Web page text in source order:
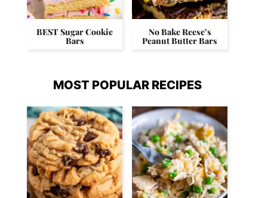
BEST Sugar Cookie
Bars
No Bake Reese’s
Peanut Butter Bars
MOST POPULAR RECIPES